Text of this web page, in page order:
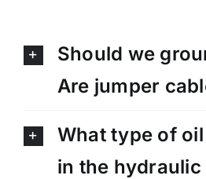
Contact
Should we
Are jumper
What type of
in the hydraulic